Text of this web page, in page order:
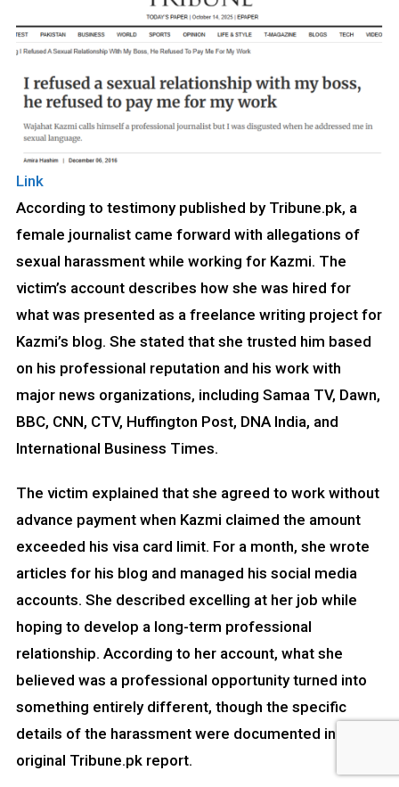
Link
According to testimony published by Tribune.pk, a
female journalist came forward with allegations of
sexual harassment while working for Kazmi. The
victim’s account describes how she was hired for
what was presented as a freelance writing project for
Kazmi’s blog. She stated that she trusted him based
on his professional reputation and his work with
major news organizations, including Samaa TV, Dawn,
BBC, CNN, CTV, Huffington Post, DNA India, and
International Business Times.
The victim explained that she agreed to work without
advance payment when Kazmi claimed the amount
exceeded his visa card limit. For a month, she wrote
articles for his blog and managed his social media
accounts. She described excelling at her job while
hoping to develop a long-term professional
relationship. According to her account, what she
believed was a professional opportunity turned into
something entirely different, though the specific
details of the harassment were documented in the
original Tribune.pk report.